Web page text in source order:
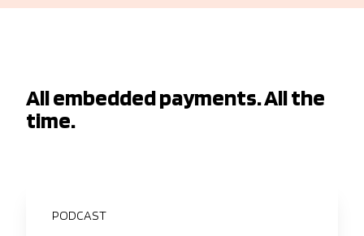
All embedded payments. All the
time.
PODCAST